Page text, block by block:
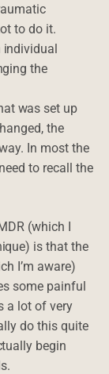
to do it.
individual
the
was set up
the
In most the
to recall the
(which I
is that the
I’m aware)
some painful
a lot of very
do this quite
begin